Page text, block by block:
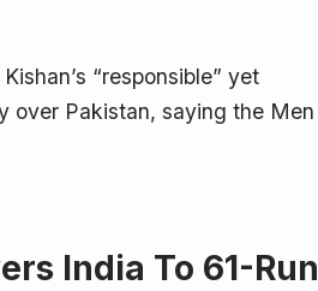
“responsible” yet
over Pakistan, saying the Men
India To 61-Run